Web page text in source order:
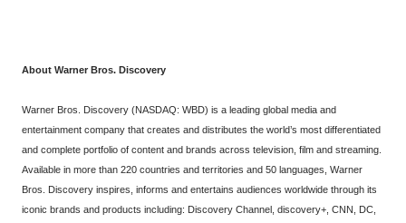
About Warner Bros. Discovery
Warner Bros. Discovery (NASDAQ: WBD) is a leading global media and
entertainment company that creates and distributes the world’s most differentiated
and complete portfolio of content and brands across television, film and streaming.
Available in more than 220 countries and territories and 50 languages, Warner
Bros. Discovery inspires, informs and entertains audiences worldwide through its
iconic brands and products including: Discovery Channel, discovery+, CNN, DC,